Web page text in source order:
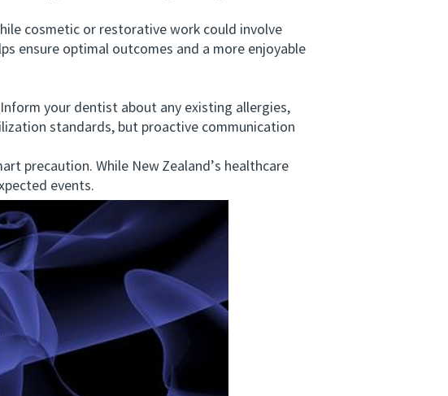
cosmetic or restorative work could involve
ensure optimal outcomes and a more enjoyable
your dentist about any existing allergies,
standards, but proactive communication
precaution. While New Zealand’s healthcare
events.